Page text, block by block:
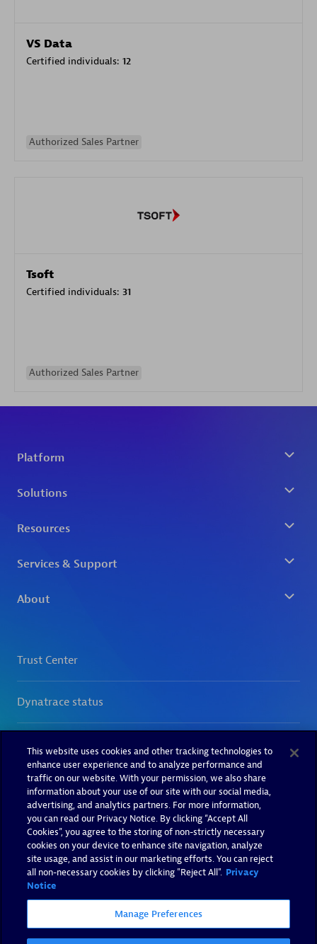
VS Data
Certified individuals: 12
Authorized Sales Partner
Tsoft
Certified individuals: 31
Authorized Sales Partner
This website uses cookies and other tracking technologies to
enhance user experience and to analyze performance and
traffic on our website. With your permission, we also share
information about your use of our site with our social media,
advertising, and analytics partners. For more information,
you can read our Privacy Notice. By clicking “Accept All
Cookies”, you agree to the storing of non-strictly necessary
cookies on your device to enhance site navigation, analyze
site usage, and assist in our marketing efforts. You can reject
all non-necessary cookies by clicking "Reject All". Privacy
Notice
Manage Preferences